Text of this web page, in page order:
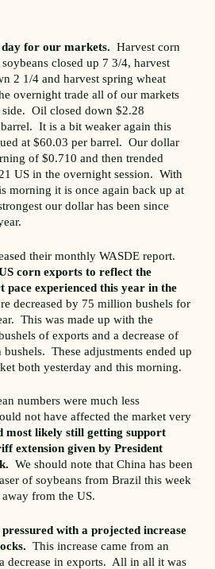
for our markets. Harvest corn
closed up 7 3/4, harvest
2 1/4 and harvest spring wheat
overnight trade all of our markets
Oil closed down $2.28
It is a bit weaker again this
at $60.03 per barrel. Our dollar
of $0.710 and then trended
US in the overnight session. With
morning it is once again back up at
our dollar has been since
their monthly WASDE report.
corn exports to reflect the
pace experienced this year in the
decreased by 75 million bushels for
This was made up with the
of exports and a decrease of
These adjustments ended up
both yesterday and this morning.
numbers were much less
not have affected the market very
most likely still getting support
extension given by President
We should note that China has been
of soybeans from Brazil this week
from the US.
with a projected increase
This increase came from an
decrease in exports. All in all it was